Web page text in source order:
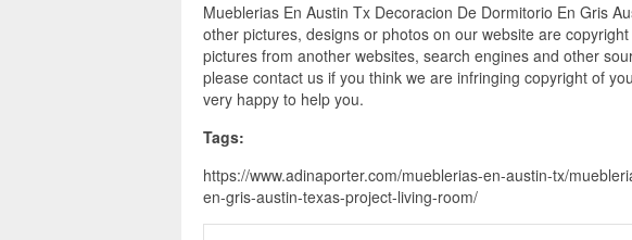
Mueblerias En Austin Tx Decoracion De Dormitorio En Gris
other pictures, designs or photos on our website are
pictures from another websites, search engines and other
please contact us if you think we are infringing copyright of
very happy to help you.
Tags:
https://www.adinaporter.com/mueblerias-en-austin-tx/
en-gris-austin-texas-project-living-room/